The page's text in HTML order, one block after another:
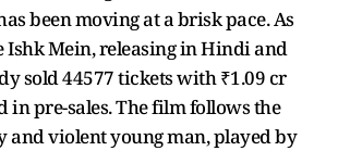
been moving at a brisk pace. As
Ishk Mein, releasing in Hindi and
sold 44577 tickets with ₹1.09 cr
in pre-sales. The film follows the
and violent young man, played by